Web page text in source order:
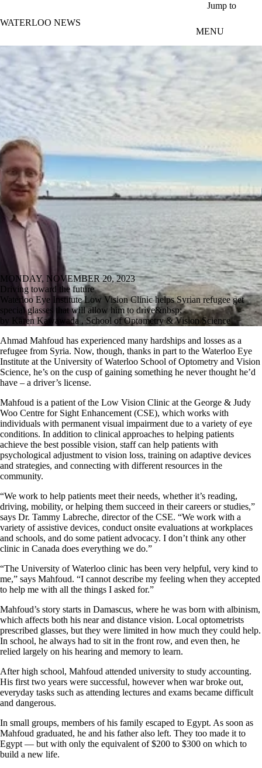
Jump to
WATERLOO NEWS
MENU
MONDAY, NOVEMBER 20, 2023
Driving toward the future
Waterloo Eye Institute Low Vision Clinic helps Syrian refugee get
special glasses that will allow him to drive&nbsp;
by Karen Kawawada , School of Optometry & Vision Science
Ahmad Mahfoud has experienced many hardships and losses as a
refugee from Syria. Now, though, thanks in part to the Waterloo Eye
Institute at the University of Waterloo School of Optometry and Vision
Science, he’s on the cusp of gaining something he never thought he’d
have – a driver’s license.
Mahfoud is a patient of the Low Vision Clinic at the George & Judy
Woo Centre for Sight Enhancement (CSE), which works with
individuals with permanent visual impairment due to a variety of eye
conditions. In addition to clinical approaches to helping patients
achieve the best possible vision, staff can help patients with
psychological adjustment to vision loss, training on adaptive devices
and strategies, and connecting with different resources in the
community.
“We work to help patients meet their needs, whether it’s reading,
driving, mobility, or helping them succeed in their careers or studies,”
says Dr. Tammy Labreche, director of the CSE. “We work with a
variety of assistive devices, conduct onsite evaluations at workplaces
and schools, and do some patient advocacy. I don’t think any other
clinic in Canada does everything we do.”
“The University of Waterloo clinic has been very helpful, very kind to
me,” says Mahfoud. “I cannot describe my feeling when they accepted
to help me with all the things I asked for.”
Mahfoud’s story starts in Damascus, where he was born with albinism,
which affects both his near and distance vision. Local optometrists
prescribed glasses, but they were limited in how much they could help.
In school, he always had to sit in the front row, and even then, he
relied largely on his hearing and memory to learn.
After high school, Mahfoud attended university to study accounting.
His first two years were successful, however when war broke out,
everyday tasks such as attending lectures and exams became difficult
and dangerous.
In small groups, members of his family escaped to Egypt. As soon as
Mahfoud graduated, he and his father also left. They too made it to
Egypt — but with only the equivalent of $200 to $300 on which to
build a new life.